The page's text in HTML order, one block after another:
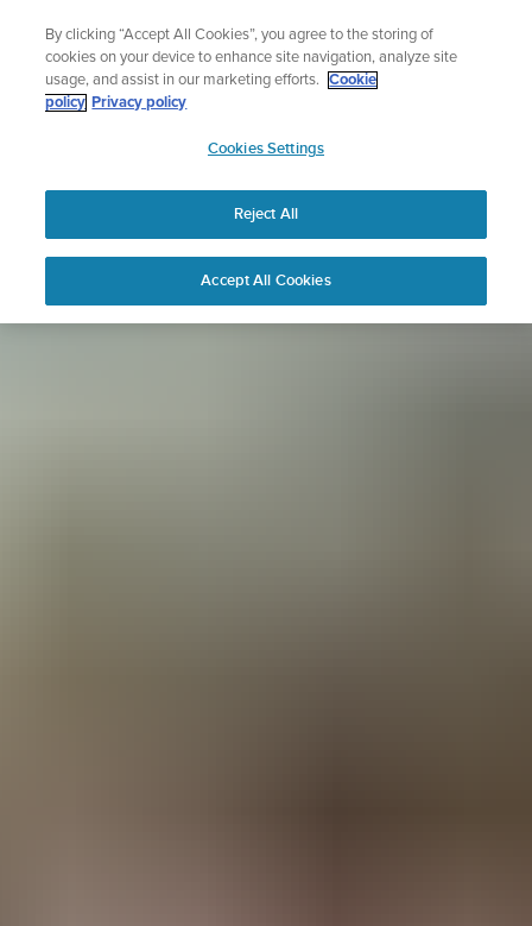
content
Sign up for the newsletter and get 5% off
| Free returns
APAC
By clicking “Accept All Cookies”, you agree to the storing of
cookies on your device to enhance site navigation, analyze site
usage, and assist in our marketing efforts.
Cookie
policy Privacy policy
Cookies Settings
Reject All
Accept All Cookies